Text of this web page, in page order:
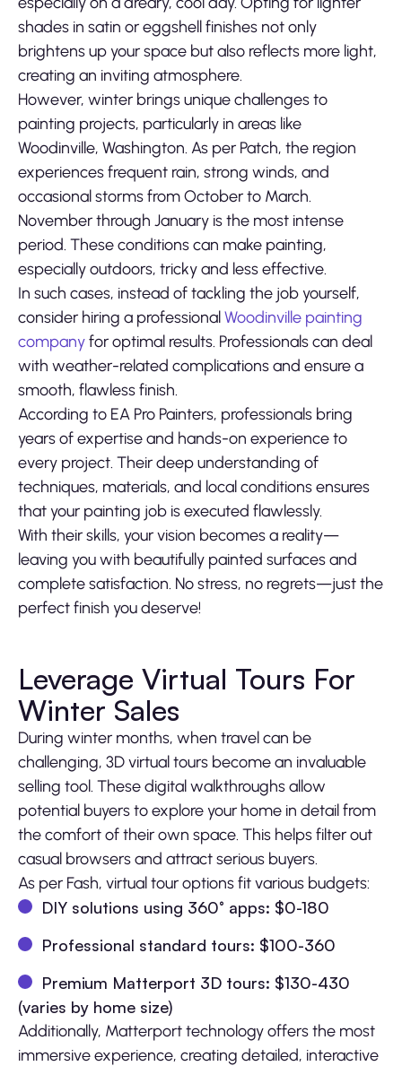
shades in satin or eggshell finishes not only
brightens up your space but also reflects more light,
creating an inviting atmosphere.
However, winter brings unique challenges to
painting projects, particularly in areas like
Woodinville, Washington. As per Patch, the region
experiences frequent rain, strong winds, and
occasional storms from October to March.
November through January is the most intense
period. These conditions can make painting,
especially outdoors, tricky and less effective.
In such cases, instead of tackling the job yourself,
consider hiring a professionalWoodinville painting
companyfor optimal results. Professionals can deal
with weather-related complications and ensure a
smooth, flawless finish.
According to EA Pro Painters, professionals bring
years of expertise and hands-on experience to
every project. Their deep understanding of
techniques, materials, and local conditions ensures
that your painting job is executed flawlessly.
With their skills, your vision becomes a reality—
leaving you with beautifully painted surfaces and
complete satisfaction. No stress, no regrets—just the
perfect finish you deserve!
Leverage Virtual Tours For
Winter Sales
During winter months, when travel can be
challenging, 3D virtual tours become an invaluable
selling tool. These digital walkthroughs allow
potential buyers to explore your home in detail from
the comfort of their own space. This helps filter out
casual browsers and attract serious buyers.
As per Fash, virtual tour options fit various budgets:
DIY solutions using 360° apps: $0-180
Professional standard tours: $100-360
Premium Matterport 3D tours: $130-430
(varies by home size)
Additionally, Matterport technology offers the most
immersive experience, creating detailed, interactive